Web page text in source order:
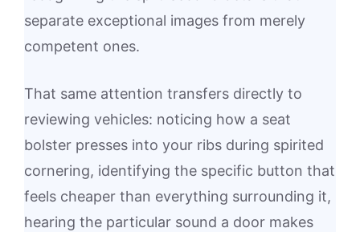
separate exceptional images from merely
competent ones.
That same attention transfers directly to
reviewing vehicles: noticing how a seat
bolster presses into your ribs during spirited
cornering, identifying the specific button that
feels cheaper than everything surrounding it,
hearing the particular sound a door makes